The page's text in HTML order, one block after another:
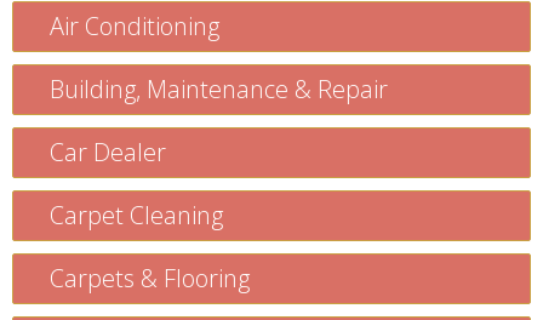
Air Conditioning
Building, Maintenance & Repair
Car Dealer
Carpet Cleaning
Carpets & Flooring